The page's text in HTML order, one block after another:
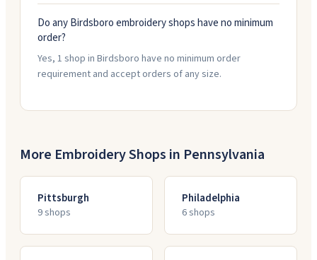
Do any Birdsboro embroidery shops have no minimum
order?
Yes, 1 shop in Birdsboro have no minimum order
requirement and accept orders of any size.
More Embroidery Shops in Pennsylvania
Pittsburgh
9shops
Philadelphia
6shops